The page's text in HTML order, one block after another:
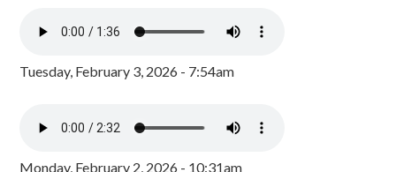
Tuesday, February 3, 2026 - 7:54am
Monday, February 2, 2026 - 10:31am